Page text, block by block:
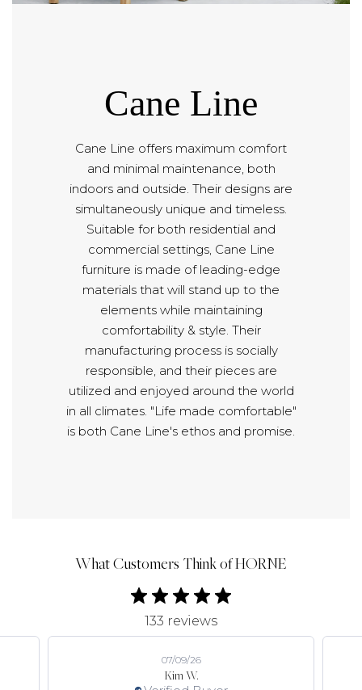
Cane Line
Cane Line offers maximum comfort
and minimal maintenance, both
indoors and outside. Their designs are
simultaneously unique and timeless.
Suitable for both residential and
commercial settings, Cane Line
furniture is made of leading-edge
materials that will stand up to the
elements while maintaining
comfortability & style. Their
manufacturing process is socially
responsible, and their pieces are
utilized and enjoyed around the world
in all climates. "Life made comfortable"
is both Cane Line's ethos and promise.
What Customers Think of HORNE
133 reviews
Kim W.
07/09/26